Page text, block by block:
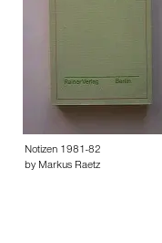
Notizen 1981-82
by Markus Raetz